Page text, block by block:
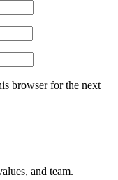
browser for the next
and team.